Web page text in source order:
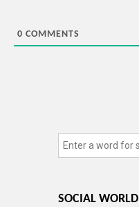
0 COMMENTS
SOCIAL WORLD